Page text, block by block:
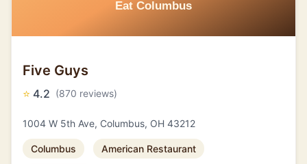
Five Guys
⭐ 4.2 (870 reviews)
1004 W 5th Ave, Columbus, OH 43212
Columbus American Restaurant